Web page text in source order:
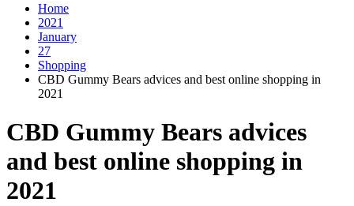
Home
2021
January
27
Shopping
CBD Gummy Bears advices and best online shopping in
2021
CBD Gummy Bears advices
and best online shopping in
2021